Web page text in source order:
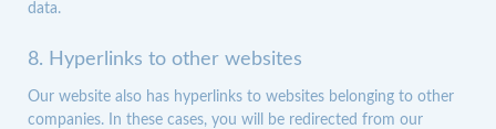
data.
8. Hyperlinks to other websites
Our website also has hyperlinks to websites belonging to other
companies. In these cases, you will be redirected from our